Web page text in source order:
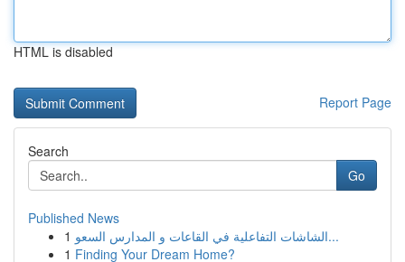
HTML is disabled
Report Page
Search
Go
Published News
1
الشاشات التفاعلية في القاعات و المدارس السعو...
1 Finding Your Dream Home?